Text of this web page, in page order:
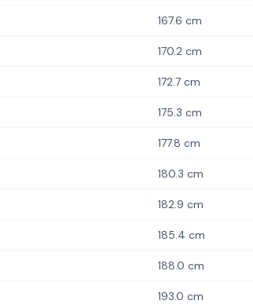
167.6 cm
170.2 cm
172.7 cm
175.3 cm
177.8 cm
180.3 cm
182.9 cm
185.4 cm
188.0 cm
193.0 cm